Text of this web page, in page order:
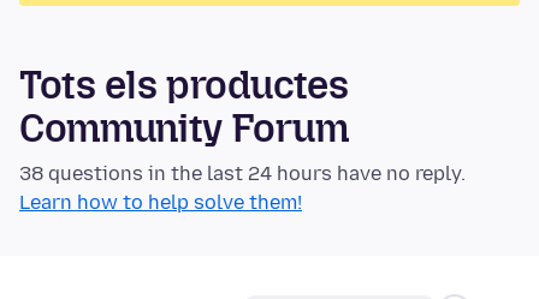
Tots els productes
Community Forum
38 questions in the last 24 hours have no reply.
Learn how to help solve them!